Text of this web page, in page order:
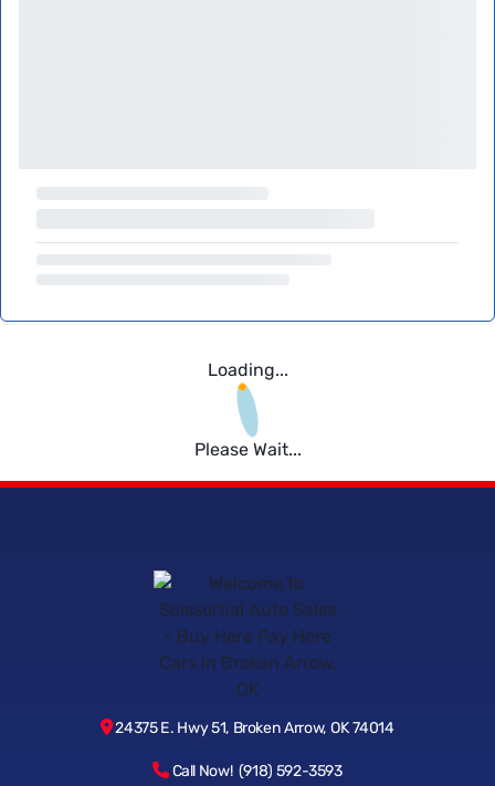
Loading...
Please Wait...
24375 E. Hwy 51, Broken Arrow, OK 74014
Call Now! (918) 592-3593